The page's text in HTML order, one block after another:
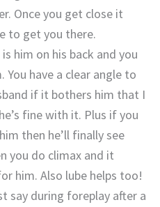
Once you get close it
to get you there.
him on his back and you
have a clear angle to
if it bothers him that I
fine with it. Plus if you
then he’ll finally see
you do climax and it
him. Also lube helps too!
say during foreplay after a